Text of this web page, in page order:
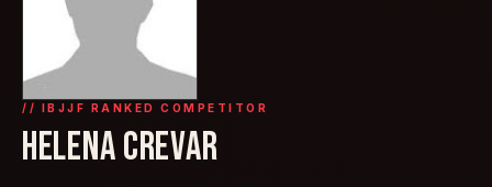
// IBJJF RANKED COMPETITOR
HELENA CREVAR